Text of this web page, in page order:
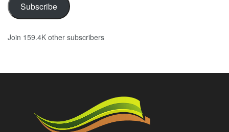
Subscribe
Join 159.4K other subscribers